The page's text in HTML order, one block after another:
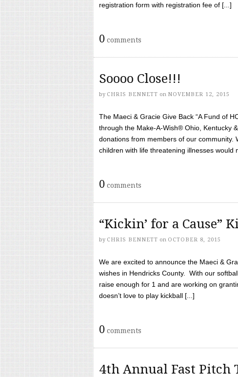
registration form with registration fee of [...]
0 comments
Soooo Close!!!
by CHRIS BENNETT on NOVEMBER 12, 2015
The Maeci & Gracie Give Back “A Fund of
through the Make-A-Wish® Ohio, Kentucky
donations from members of our community.
children with life threatening illnesses would
0 comments
“Kickin’ for a Cause”
by CHRIS BENNETT on OCTOBER 8, 2015
We are excited to announce the Maeci &
wishes in Hendricks County. With our
raise enough for 1 and are working on
doesn’t love to play kickball [...]
0 comments
4th Annual Fast Pitch